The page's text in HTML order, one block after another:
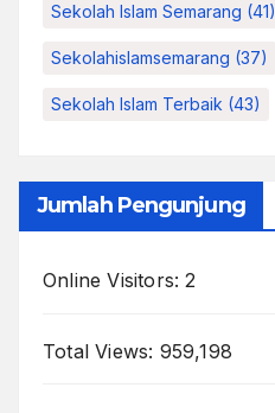
Sekolah Islam Semarang (41)
Sekolahislamsemarang (37)
Sekolah Islam Terbaik (43)
Jumlah Pengunjung
Online Visitors:2
Total Views: 959,198